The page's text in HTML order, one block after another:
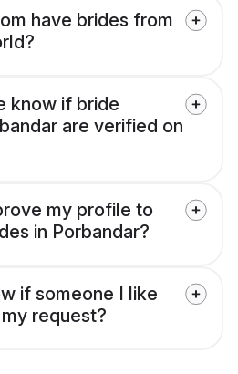
have brides from
know if bride
are verified on
my profile to
in Porbandar?
if someone I like
request?